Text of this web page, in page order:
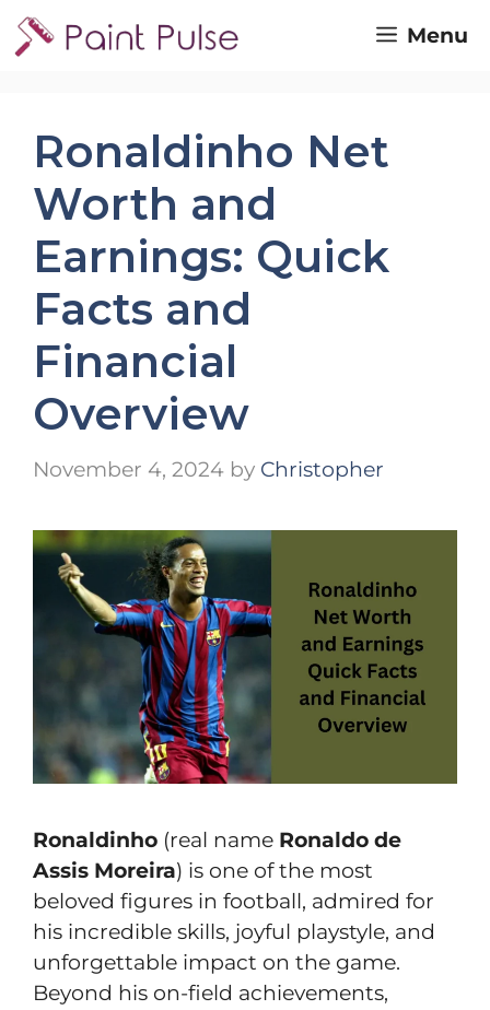
Skip
to
Menu
Ronaldinho Net
Worth and
Earnings: Quick
Facts and
Financial
Overview
November 4, 2024 by Christopher
Ronaldinho (real name Ronaldo de
Assis Moreira) is one of the most
beloved figures in football, admired for
his incredible skills, joyful playstyle, and
unforgettable impact on the game.
Beyond his on-field achievements,